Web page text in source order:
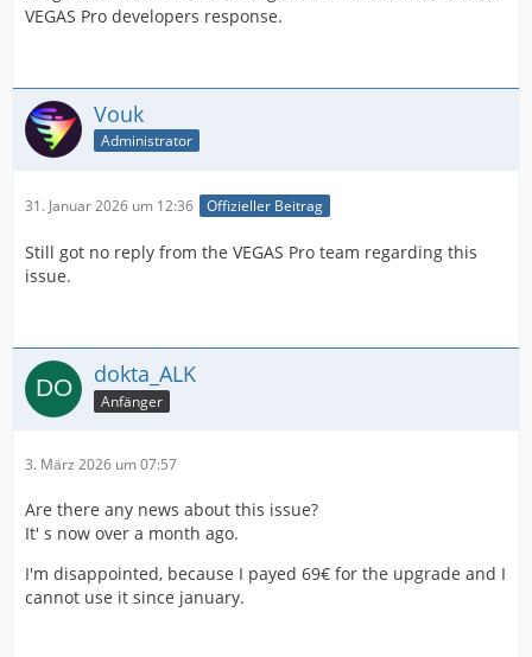
VEGAS Pro developers response.
Vouk
Administrator
31. Januar 2026 um 12:36 Offizieller Beitrag
Still got no reply from the VEGAS Pro team regarding this
issue.
dokta_ALK
Anfänger
3. März 2026 um 07:57
Are there any news about this issue?
It' s now over a month ago.
I'm disappointed, because I payed 69€ for the upgrade and I
cannot use it since january.